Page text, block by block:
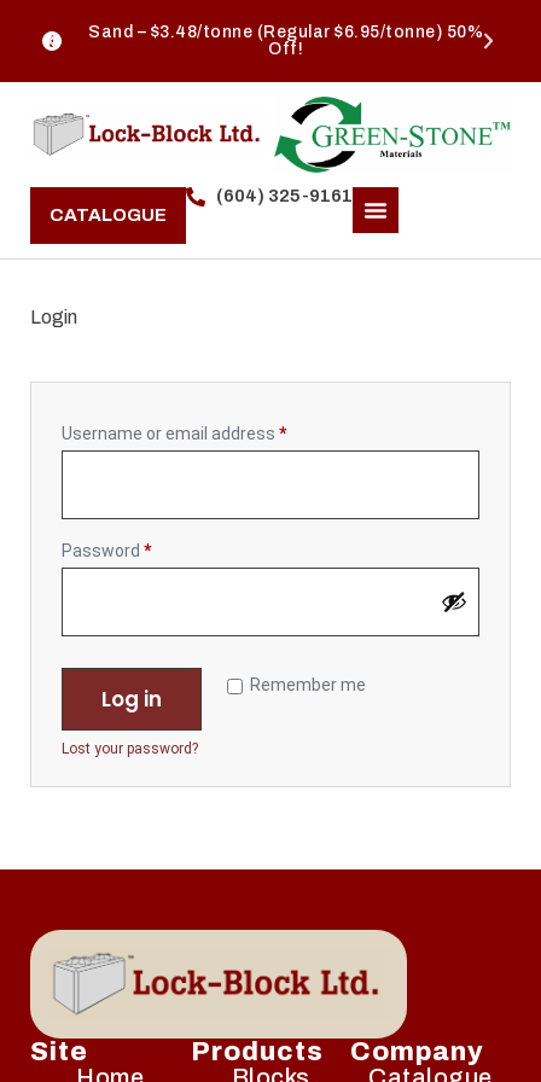
Sand – $3.48/tonne (Regular $6.95/tonne) 50%
Off!
CATALOGUE
(604) 325-9161
Login
Username or email address *
Password *
Remember me
Log in
Lost your password?
Site Products Company